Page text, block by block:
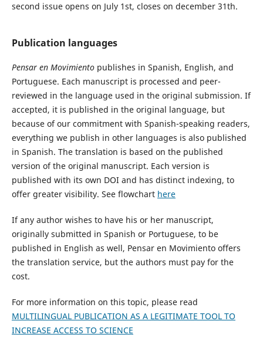
second issue opens on July 1st, closes on december 31th.
Publication languages
Pensar en Movimientopublishes in Spanish, English, and
Portuguese. Each manuscript is processed and peer-
reviewed in the language used in the original submission. If
accepted, it is published in the original language, but
because of our commitment with Spanish-speaking readers,
everything we publish in other languages is also published
in Spanish. The translation is based on the published
version of the original manuscript. Each version is
published with its own DOI and has distinct indexing, to
offer greater visibility. See flowchart here
If any author wishes to have his or her manuscript,
originally submitted in Spanish or Portuguese, to be
published in English as well, Pensar en Movimiento offers
the translation service, but the authors must pay for the
cost.
For more information on this topic, please read
MULTILINGUAL PUBLICATION AS A LEGITIMATE TOOL TO
INCREASE ACCESS TO SCIENCE